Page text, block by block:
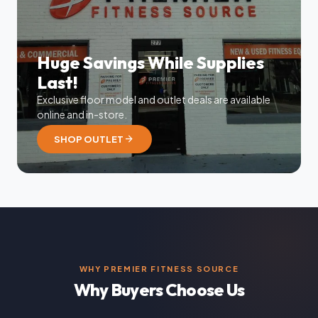
Huge Savings While Supplies
Last!
Exclusive floor model and outlet deals are available
online and in-store.
SHOP OUTLET arrow_forward
WHY PREMIER FITNESS SOURCE
Why Buyers Choose Us